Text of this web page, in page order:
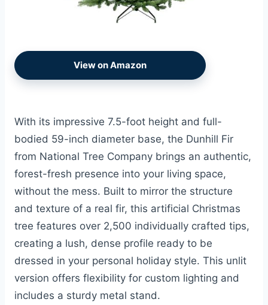
View on Amazon
With its impressive 7.5-foot height and full-
bodied 59-inch diameter base, the Dunhill Fir
from National Tree Company brings an authentic,
forest-fresh presence into your living space,
without the mess. Built to mirror the structure
and texture of a real fir, this artificial Christmas
tree features over 2,500 individually crafted tips,
creating a lush, dense profile ready to be
dressed in your personal holiday style. This unlit
version offers flexibility for custom lighting and
includes a sturdy metal stand.